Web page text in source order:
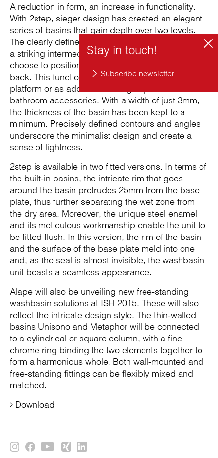
A reduction in form, an increase in functionality.
With 2step, sieger design has created an elegant
series of basins that gain depth over two levels.
The clearly defined geometry of the basin includes
a striking intermediate step, which the user can
choose to position to the left, to the right or at the
back. This functional space can be used as a tap
platform or as additional storage space for
bathroom accessories. With a width of just 3mm,
the thickness of the basin has been kept to a
minimum. Precisely defined contours and angles
underscore the minimalist design and create a
sense of lightness.
2step is available in two fitted versions. In terms of
the built-in basins, the intricate rim that goes
around the basin protrudes 25mm from the base
plate, thus further separating the wet zone from
the dry area. Moreover, the unique steel enamel
and its meticulous workmanship enable the unit to
be fitted flush. In this version, the rim of the basin
and the surface of the base plate meld into one
and, as the seal is almost invisible, the washbasin
unit boasts a seamless appearance.
Alape will also be unveiling new free-standing
washbasin solutions at ISH 2015. These will also
reflect the intricate design style. The thin-walled
basins Unisono and Metaphor will be connected
to a cylindrical or square column, with a fine
chrome ring binding the two elements together to
form a harmonious whole. Both wall-mounted and
free-standing fittings can be flexibly mixed and
matched.
Download